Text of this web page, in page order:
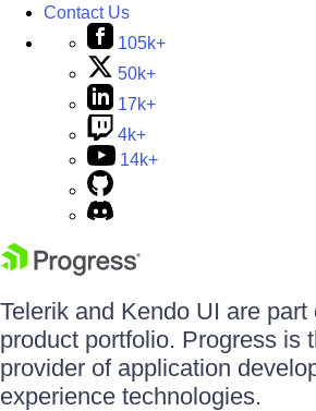
Contact Us
105k+
50k+
17k+
4k+
14k+
Telerik and Kendo UI are part
product portfolio. Progress is
provider of application
experience technologies.